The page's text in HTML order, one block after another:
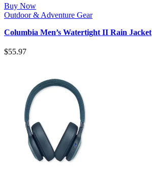
Buy Now
Outdoor & Adventure Gear
Columbia Men’s Watertight II Rain Jacket
$55.97